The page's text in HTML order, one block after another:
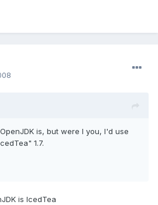
is, but were I you, I'd use
1.7.
is IcedTea